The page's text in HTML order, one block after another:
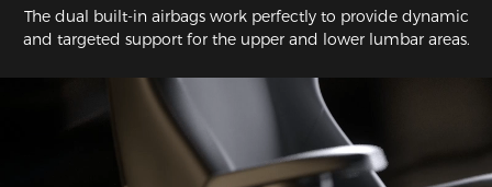
The dual built-in airbags work perfectly to provide dynamic
and targeted support for the upper and lower lumbar areas.